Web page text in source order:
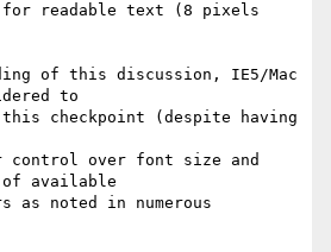
for readable text (8 pixels
of this discussion, IE5/Mac
to
checkpoint (despite having
control over font size and
available
as noted in numerous